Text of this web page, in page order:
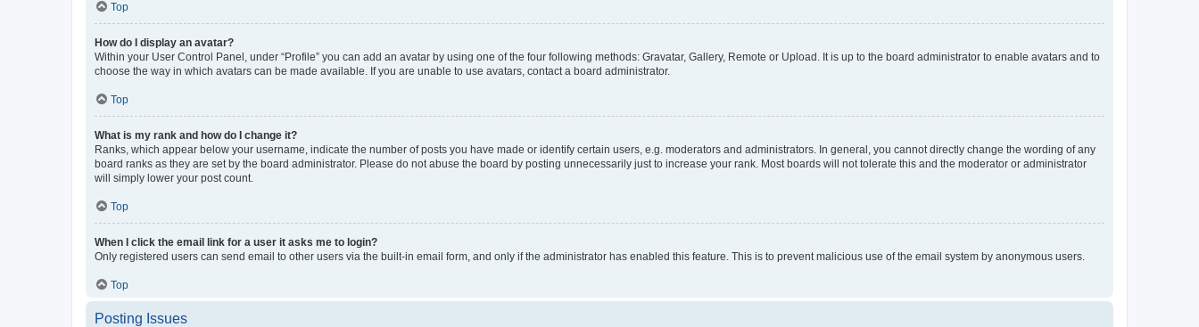
Top
How do I display an avatar?
Within your User Control Panel, under “Profile” you can add an avatar by using one of the four following methods: Gravatar, Gallery, Remote or Upload. It is up to the board administrator to enable avatars and to
choose the way in which avatars can be made available. If you are unable to use avatars, contact a board administrator.
Top
What is my rank and how do I change it?
Ranks, which appear below your username, indicate the number of posts you have made or identify certain users, e.g. moderators and administrators. In general, you cannot directly change the wording of any
board ranks as they are set by the board administrator. Please do not abuse the board by posting unnecessarily just to increase your rank. Most boards will not tolerate this and the moderator or administrator
will simply lower your post count.
Top
When I click the email link for a user it asks me to login?
Only registered users can send email to other users via the built-in email form, and only if the administrator has enabled this feature. This is to prevent malicious use of the email system by anonymous users.
Top
Posting Issues